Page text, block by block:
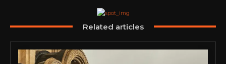
Related articles